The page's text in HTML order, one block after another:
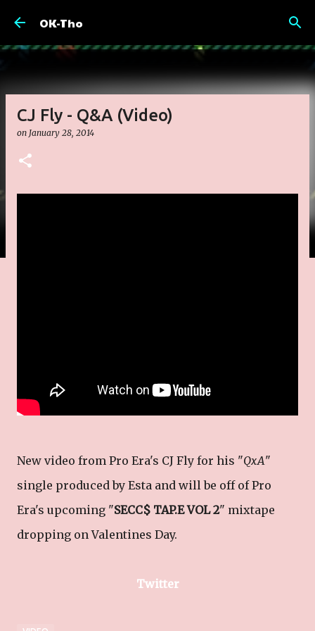
OK-Tho
CJ Fly - Q&A (Video)
on January 28, 2014
New video from Pro Era's CJ Fly for his "QxA"
single produced by Esta and will be off of Pro
Era's upcoming "SECC$ TAP.E VOL 2" mixtape
dropping on Valentines Day.
Twitter